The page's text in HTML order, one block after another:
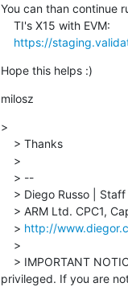
You can than continue
https://
Hope this helps :)
milosz
>
    >
http://
privileged. If you are